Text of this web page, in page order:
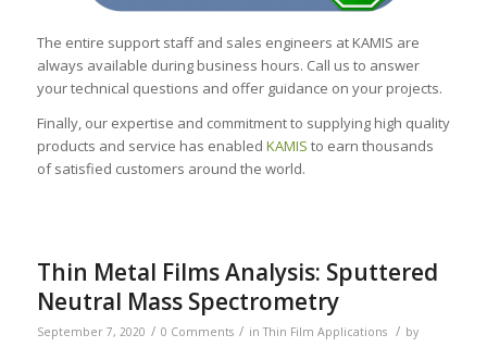
The entire support staff and sales engineers at KAMIS are
always available during business hours. Call us to answer
your technical questions and offer guidance on your projects.
Finally, our expertise and commitment to supplying high quality
products and service has enabled KAMIS to earn thousands
of satisfied customers around the world.
Thin Metal Films Analysis: Sputtered
Neutral Mass Spectrometry
September 7, 2020 / 0 Comments / inThin Film Applications / by